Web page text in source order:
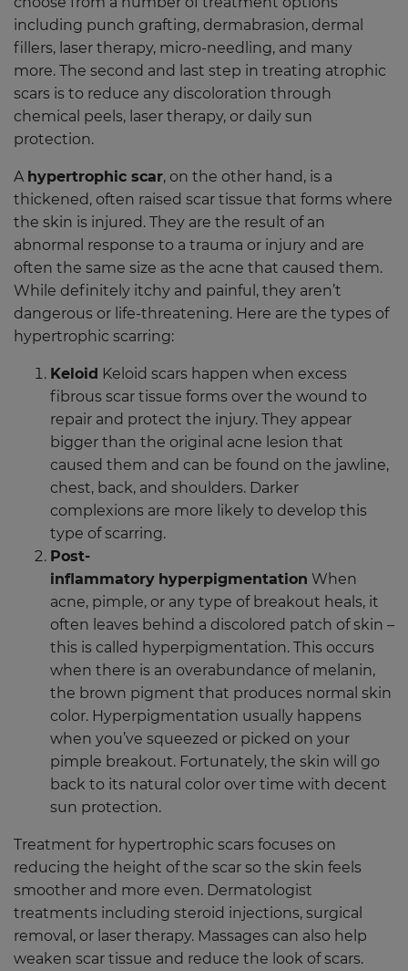
including punch grafting, dermabrasion, dermal
fillers, laser therapy, micro-needling, and many
more. The second and last step in treating atrophic
scars is to reduce any discoloration through
chemical peels, laser therapy, or daily sun
protection.
A hypertrophic scar, on the other hand, is a
thickened, often raised scar tissue that forms where
the skin is injured. They are the result of an
abnormal response to a trauma or injury and are
often the same size as the acne that caused them.
While definitely itchy and painful, they aren’t
dangerous or life-threatening. Here are the types of
hypertrophic scarring:
Keloid Keloid scars happen when excess
fibrous scar tissue forms over the wound to
repair and protect the injury. They appear
bigger than the original acne lesion that
caused them and can be found on the jawline,
chest, back, and shoulders. Darker
complexions are more likely to develop this
type of scarring.
Post-
inflammatory hyperpigmentation When
acne, pimple, or any type of breakout heals, it
often leaves behind a discolored patch of skin –
this is called hyperpigmentation. This occurs
when there is an overabundance of melanin,
the brown pigment that produces normal skin
color. Hyperpigmentation usually happens
when you’ve squeezed or picked on your
pimple breakout. Fortunately, the skin will go
back to its natural color over time with decent
sun protection.
Treatment for hypertrophic scars focuses on
reducing the height of the scar so the skin feels
smoother and more even. Dermatologist
treatments including steroid injections, surgical
removal, or laser therapy. Massages can also help
weaken scar tissue and reduce the look of scars.